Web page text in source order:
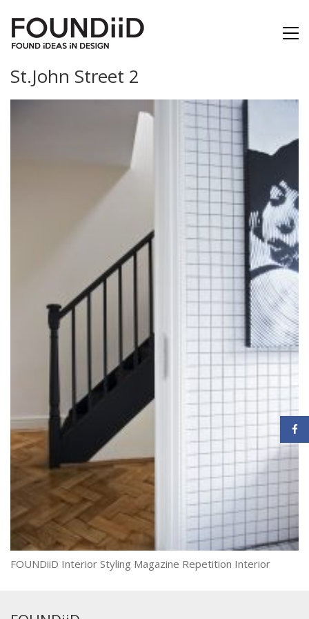
St.John Street 2
FOUNDiiD Interior Styling Magazine Repetition Interior